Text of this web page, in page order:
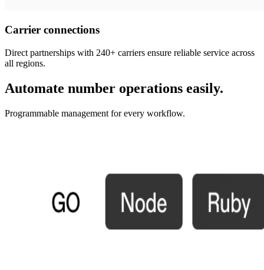
Carrier connections
Direct partnerships with 240+ carriers ensure reliable service across
all regions.
Automate number operations easily.
Programmable management for every workflow.